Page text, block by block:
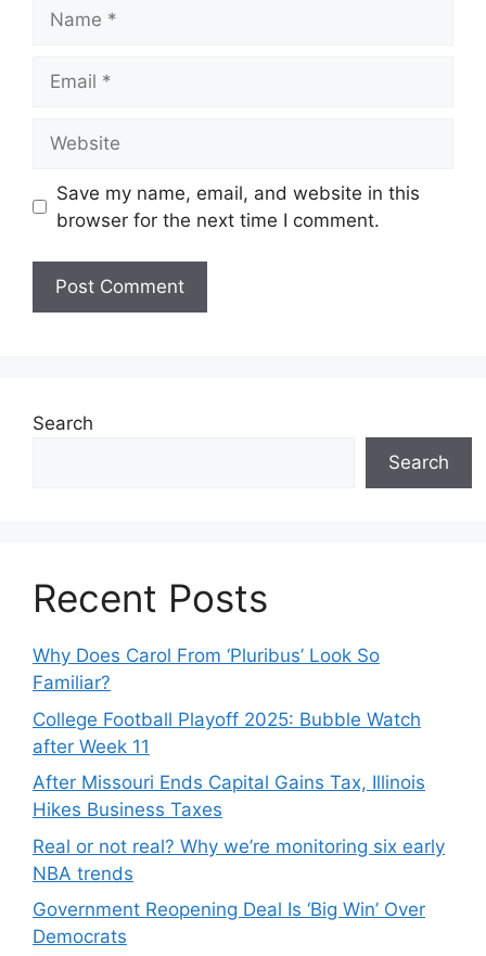
Save my name, email, and website in this
browser for the next time I comment.
Search
Search
Recent Posts
Why Does Carol From ‘Pluribus’ Look So
Familiar?
College Football Playoff 2025: Bubble Watch
after Week 11
After Missouri Ends Capital Gains Tax, Illinois
Hikes Business Taxes
Real or not real? Why we’re monitoring six early
NBA trends
Government Reopening Deal Is ‘Big Win’ Over
Democrats